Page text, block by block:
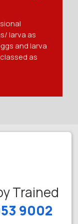
larva as
and larva
as
Trained
9002